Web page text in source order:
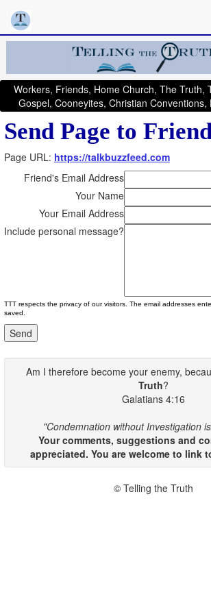
Workers, Friends, Home Church, The Truth,
Gospel, Cooneyites, Christian Conventions,
Send Page to
Page URL: https://talkbuzzfeed.com
Friend's Email Address
Your Name
Your Email Address
Include personal message?
TTT respects the privacy of our visitors. The email addresses
saved.
Am I therefore become your enemy,
Truth?
Galatians 4:16
"Condemnation without Investigation
Your comments, suggestions and
appreciated. You are welcome to link
© Telling the Truth